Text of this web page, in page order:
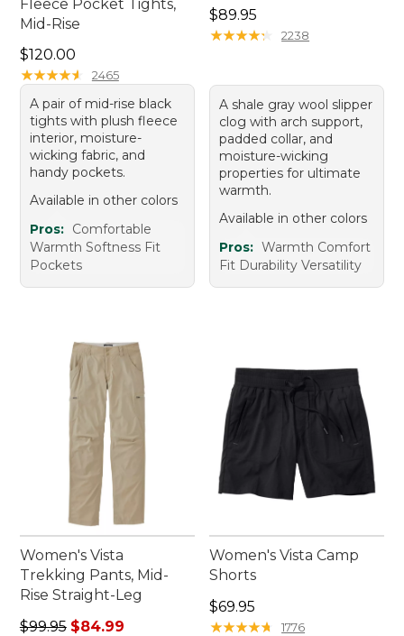
Fleece Pocket Tights,
Mid-Rise
Price: $120.00
$120.00
★★★★★
★★★★★ 2465
A pair of mid-rise black
tights with plush fleece
interior, moisture-
wicking fabric, and
handy pockets.
Available in other colors
Pros: Comfortable
Warmth Softness Fit
Pockets
Price: $89.95
$89.95
★★★★★
★★★★★ 2238
A shale gray wool slipper
clog with arch support,
padded collar, and
moisture-wicking
properties for ultimate
warmth.
Available in other colors
Pros: Warmth Comfort
Fit Durability Versatility
Women's Vista
Trekking Pants, Mid-
Rise Straight-Leg
Regular price: $99.95, sale price: $84.99
$99.95 $84.99
Women's Vista Camp
Shorts
Price: $69.95
$69.95
★★★★★
★★★★★ 1776